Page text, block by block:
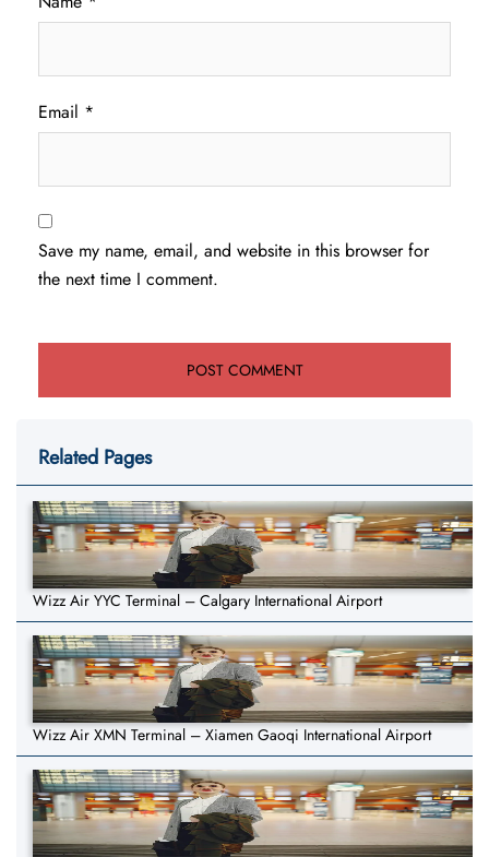
Email *
Save my name, email, and website in this browser for
the next time I comment.
Related Pages
Wizz Air YYC Terminal – Calgary International Airport
Wizz Air XMN Terminal – Xiamen Gaoqi International Airport